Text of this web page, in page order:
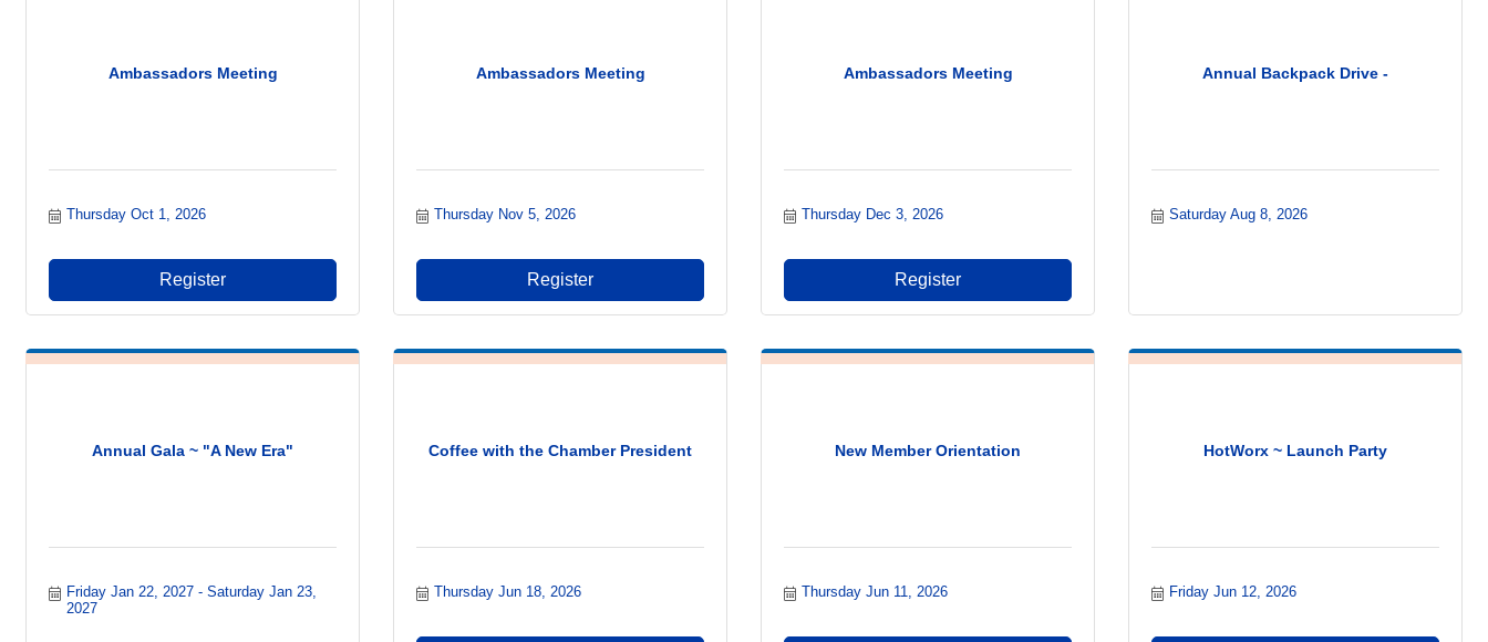
Ambassadors Meeting
Thursday Oct 1, 2026
Register
Ambassadors Meeting
Thursday Nov 5, 2026
Register
Ambassadors Meeting
Thursday Dec 3, 2026
Register
Annual Backpack Drive -
Saturday Aug 8, 2026
Annual Gala ~ "A New Era"
Friday Jan 22, 2027
Saturday Jan 23,
2027
Coffee with the Chamber President
Thursday Jun 18, 2026
New Member Orientation
Thursday Jun 11, 2026
HotWorx ~ Launch Party
Friday Jun 12, 2026